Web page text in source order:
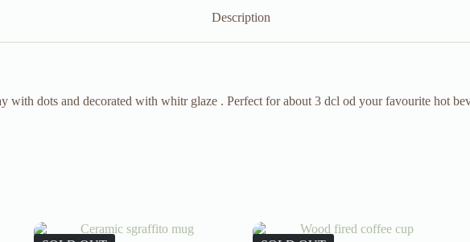
Description
with dots and decorated with whitr glaze . Perfect for about 3 dcl od your favourite hot